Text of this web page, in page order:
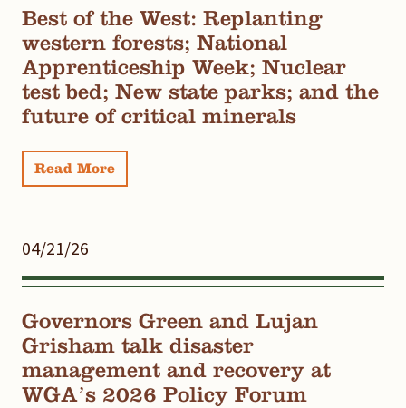
Best of the West: Replanting
western forests; National
Apprenticeship Week; Nuclear
test bed; New state parks; and the
future of critical minerals
Read More
04/21/26
Governors Green and Lujan
Grisham talk disaster
management and recovery at
WGA’s 2026 Policy Forum